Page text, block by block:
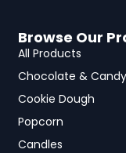
Browse Our
All Products
Chocolate & Candy
Cookie Dough
Popcorn
Candles